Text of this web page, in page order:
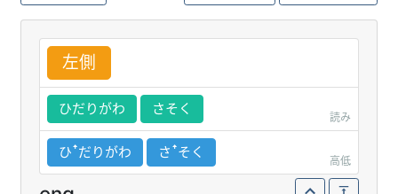
左側
ひだりがわ さそく
読み
ひꜛだりがわ さꜛそく
高低